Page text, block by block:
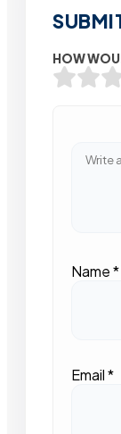
HOW
Name*
Email*